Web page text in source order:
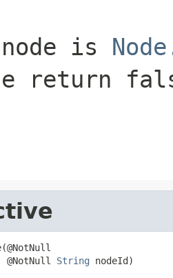
is
return
@NotNull
String nodeId)